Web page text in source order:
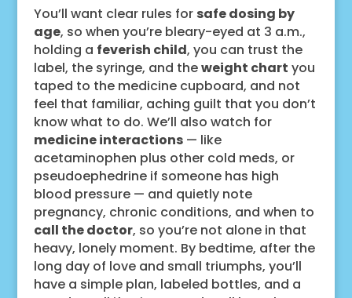
You’ll want clear rules for safe dosing by
age, so when you’re bleary-eyed at 3 a.m.,
holding a feverish child, you can trust the
label, the syringe, and theweight chart you
taped to the medicine cupboard, and not
feel that familiar, aching guilt that you don’t
know what to do. We’ll also watch for
medicine interactions— like
acetaminophen plus other cold meds, or
pseudoephedrine if someone has high
blood pressure — and quietly note
pregnancy, chronic conditions, and when to
call the doctor, so you’re not alone in that
heavy, lonely moment. By bedtime, after the
long day of love and small triumphs, you’ll
have a simple plan, labeled bottles, and a